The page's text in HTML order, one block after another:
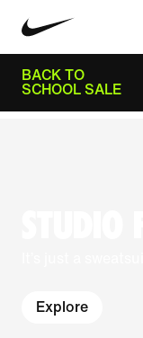
BACK TO
SCHOOL SALE
Explore